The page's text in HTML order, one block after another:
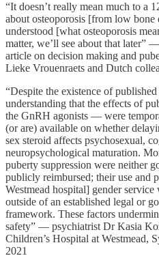
“It doesn’t really mean much to a
about osteoporosis [from low
understood [what osteoporosis
matter, we’ll see about that later”
article on decision making and
Lieke Vrouenraets and Dutch
“Despite the existence of
understanding that the effects of
the GnRH agonists — were
(or are) available on whether
sex steroid affects psychosexual,
neuropsychological maturation.
puberty suppression were neither
publicly reimbursed; their use and
Westmead hospital] gender service
outside of an established legal or
framework. These factors
safety” — psychiatrist Dr Kasia
Children’s Hospital at Westmead,
2021